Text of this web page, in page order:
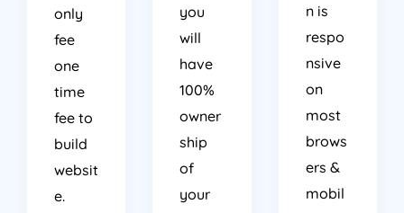
only
fee
one
time
fee to
build
websit
e.
you
will
have
100%
owner
ship
of
your
n is
respo
nsive
on
most
brows
ers &
mobil